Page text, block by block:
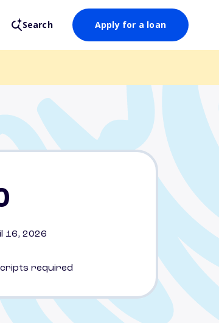
Search Apply for a loan
16, 2026
required